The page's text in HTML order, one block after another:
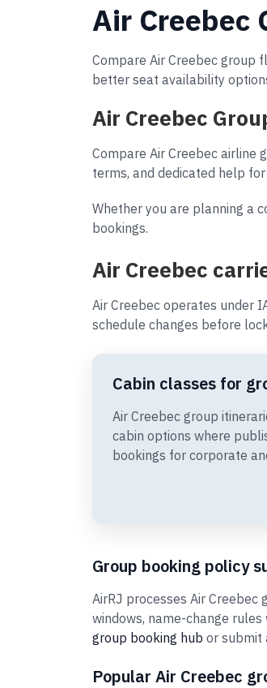
Air Creebec
Compare Air Creebec group
better seat availability
Air Creebec
Compare Air Creebec airline
terms, and dedicated help
Whether you are planning a
bookings.
Air Creebec
Air Creebec operates under
schedule changes before
Cabin classes for
Air Creebec group
cabin options where
bookings for corporate
Group booking policy
AirRJ processes Air
windows, name-change
group booking hub or submit
Popular Air Creebec